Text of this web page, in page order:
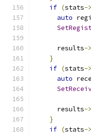
if (stats->
auto
      results
->
}
if (stats->
auto
      results
->
}
if (stats->